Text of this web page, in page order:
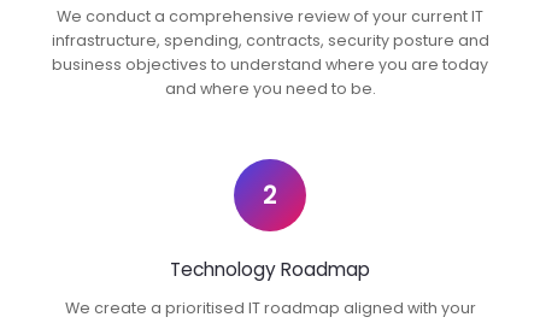
We conduct a comprehensive review of your current IT
infrastructure, spending, contracts, security posture and
business objectives to understand where you are today
and where you need to be.
2
Technology Roadmap
We create a prioritised IT roadmap aligned with your